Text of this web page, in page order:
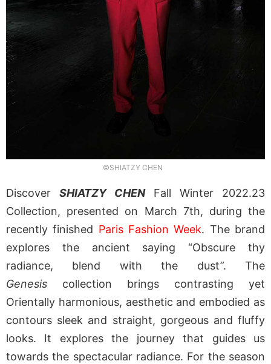
©SHIATZY CHEN
Discover SHIATZY CHENFall Winter 2022.23
Collection, presented on March 7th, during the
recently finished Paris Fashion Week. The brand
explores the ancient saying “Obscure thy
radiance, blend with the dust”. The
Genesis collection brings contrasting yet
Orientally harmonious, aesthetic and embodied as
contours sleek and straight, gorgeous and fluffy
looks. It explores the journey that guides us
towards the spectacular radiance. For the season